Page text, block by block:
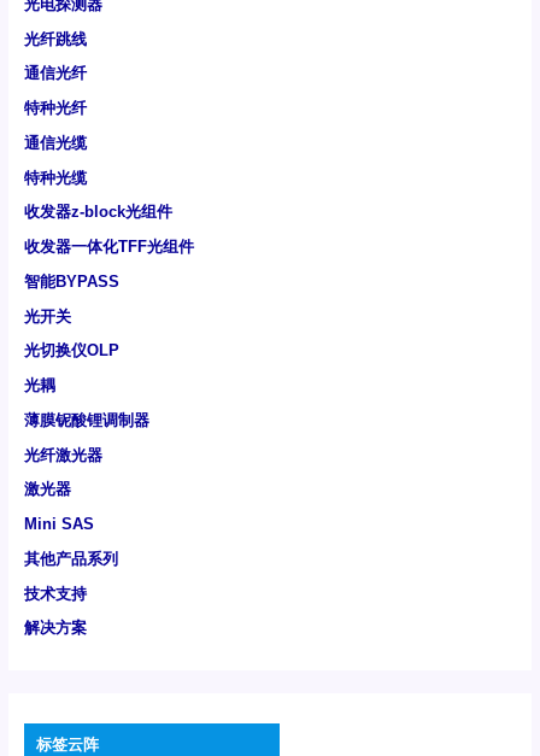
光电探测器
光纤跳线
通信光纤
特种光纤
通信光缆
特种光缆
收发器z-block光组件
收发器一体化TFF光组件
智能BYPASS
光开关
光切换仪OLP
光耦
薄膜铌酸锂调制器
光纤激光器
激光器
Mini SAS
其他产品系列
技术支持
解决方案
标签云阵